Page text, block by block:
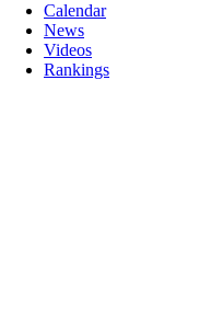
Calendar
News
Videos
Rankings